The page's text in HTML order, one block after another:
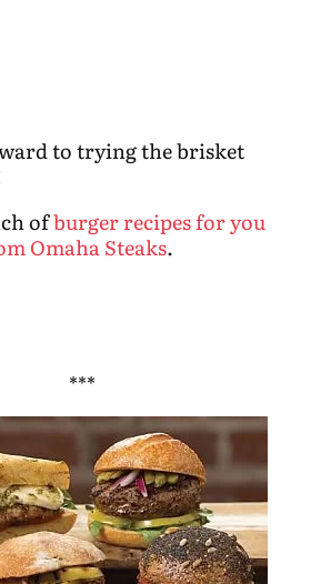
to trying the brisket
ofburger recipes for you
Omaha Steaks.
***